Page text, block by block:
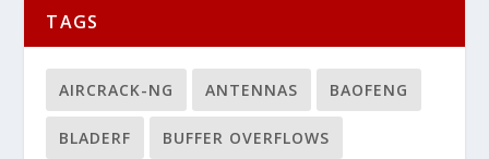
TAGS
AIRCRACK-NG ANTENNAS BAOFENG
BLADERF BUFFER OVERFLOWS